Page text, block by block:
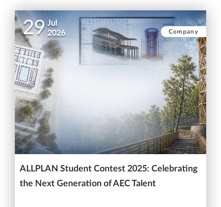
29 Jul
2026
Company
ALLPLAN Student Contest 2025: Celebrating
the Next Generation of AEC Talent